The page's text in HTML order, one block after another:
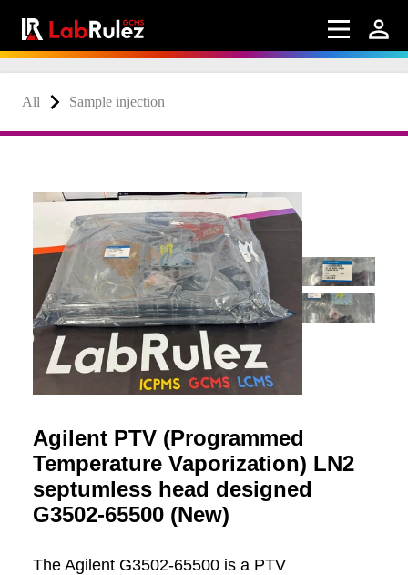
All Sample injection
Agilent PTV (Programmed
Temperature Vaporization) LN2
septumless head designed
G3502-65500 (New)
The Agilent G3502-65500 is a PTV